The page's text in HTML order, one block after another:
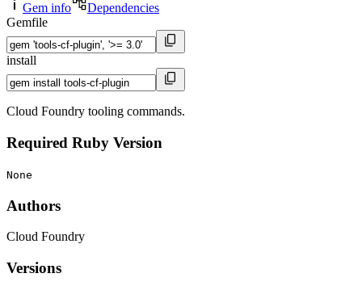
Gem info
Dependencies
Gemfile
install
Cloud Foundry tooling commands.
Required Ruby Version
None
Authors
Cloud Foundry
Versions